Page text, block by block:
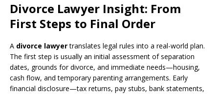
Divorce Lawyer Insight: From
First Steps to Final Order
A divorce lawyertranslates legal rules into a real-world plan.
The first step is usually an initial assessment of separation
dates, grounds for divorce, and immediate needs—housing,
cash flow, and temporary parenting arrangements. Early
financial disclosure—tax returns, pay stubs, bank statements,